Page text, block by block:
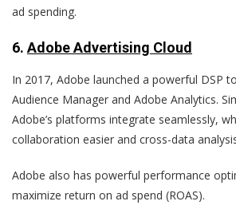
ad spending.
6. Adobe Advertising Cloud
In 2017, Adobe launched a powerful DSP
Audience Manager and Adobe Analytics.
Adobe’s platforms integrate seamlessly,
collaboration easier and cross-data
Adobe also has powerful performance
maximize return on ad spend (ROAS).